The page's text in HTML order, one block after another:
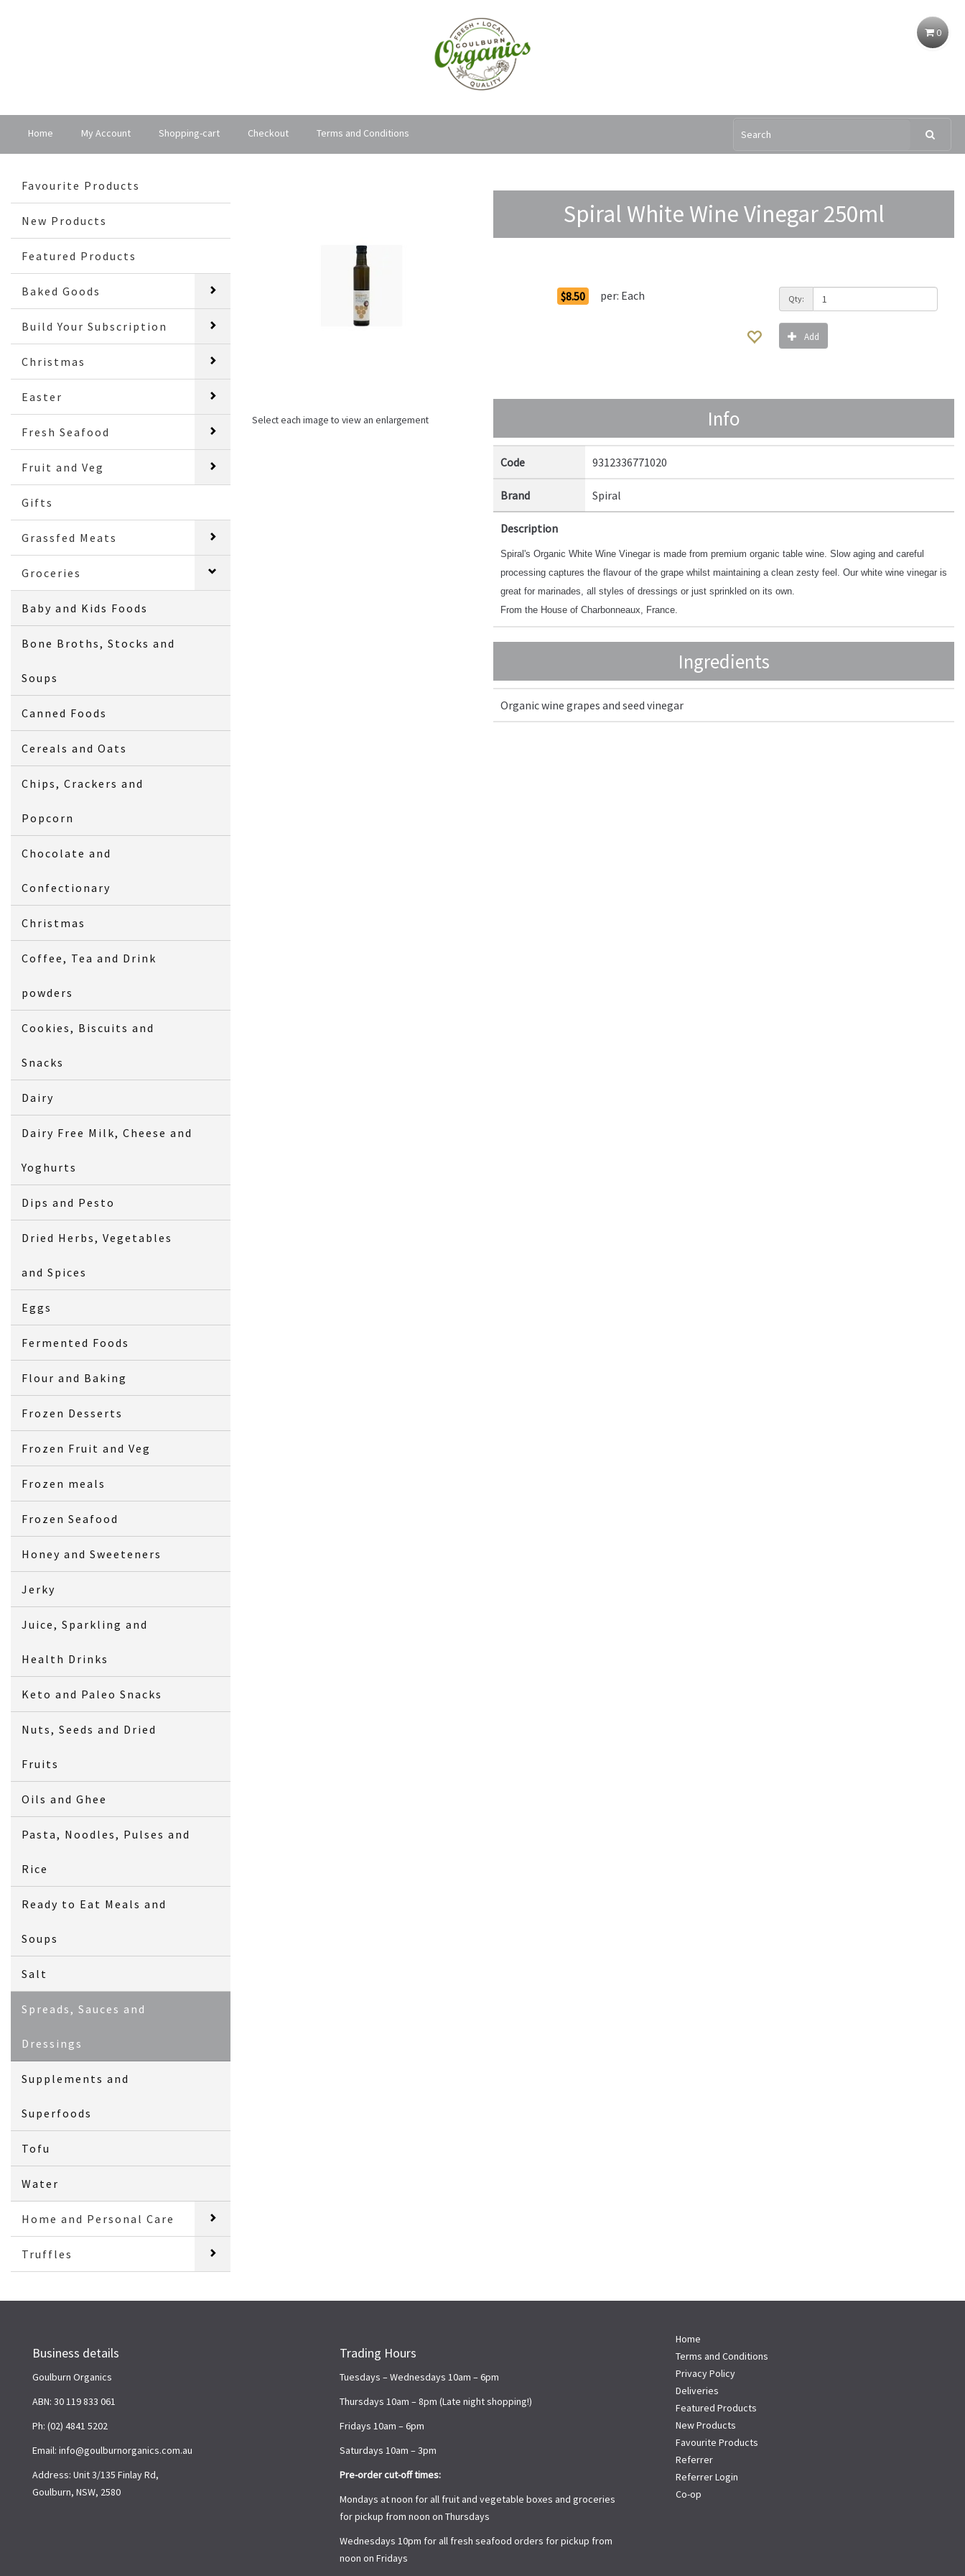
0
Home My Account Shopping-cart Checkout Terms and Conditions
Favourite Products
New Products
Featured Products
Baked Goods
Build Your Subscription
Christmas
Easter
Fresh Seafood
Fruit and Veg
Gifts
Grassfed Meats
Groceries
Baby and Kids Foods
Bone Broths, Stocks and
Soups
Canned Foods
Cereals and Oats
Chips, Crackers and
Popcorn
Chocolate and
Confectionary
Christmas
Coffee, Tea and Drink
powders
Cookies, Biscuits and
Snacks
Dairy
Dairy Free Milk, Cheese and
Yoghurts
Dips and Pesto
Dried Herbs, Vegetables
and Spices
Eggs
Fermented Foods
Flour and Baking
Frozen Desserts
Frozen Fruit and Veg
Frozen meals
Frozen Seafood
Honey and Sweeteners
Jerky
Juice, Sparkling and
Health Drinks
Keto and Paleo Snacks
Nuts, Seeds and Dried
Fruits
Oils and Ghee
Pasta, Noodles, Pulses and
Rice
Ready to Eat Meals and
Soups
Salt
Spreads, Sauces and
Dressings
Supplements and
Superfoods
Tofu
Water
Home and Personal Care
Truffles
Select each image to view an enlargement
Spiral White Wine Vinegar 250ml
$8.50 per: Each Qty:
Add
Info
Code 9312336771020
Brand Spiral
Description
Spiral's Organic White Wine Vinegar is made from premium organic table wine. Slow aging and careful
processing captures the flavour of the grape whilst maintaining a clean zesty feel. Our white wine vinegar is
great for marinades, all styles of dressings or just sprinkled on its own.
From the House of Charbonneaux, France.
Ingredients
Organic wine grapes and seed vinegar
Business details
Goulburn Organics
ABN: 30 119 833 061
Ph: (02) 4841 5202
Email: info@goulburnorganics.com.au
Address: Unit 3/135 Finlay Rd,
Goulburn, NSW, 2580
Trading Hours
Tuesdays – Wednesdays 10am – 6pm
Thursdays 10am – 8pm (Late night shopping!)
Fridays 10am – 6pm
Saturdays 10am – 3pm
Pre-order cut-off times:
Mondays at noon for all fruit and vegetable boxes and groceries
for pickup from noon on Thursdays
Wednesdays 10pm for all fresh seafood orders for pickup from
noon on Fridays
Home
Terms and Conditions
Privacy Policy
Deliveries
Featured Products
New Products
Favourite Products
Referrer
Referrer Login
Co-op